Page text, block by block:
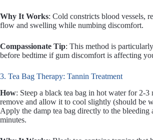
Why It Works: Cold constricts blood vessels,
flow and swelling while numbing discomfort.
Compassionate Tip: This method is
before bedtime if gum discomfort is affecting
3. Tea Bag Therapy: Tannin Treatment
How: Steep a black tea bag in hot water for 2-3
remove and allow it to cool slightly (should be
Apply the damp tea bag directly to the bleeding
minutes.